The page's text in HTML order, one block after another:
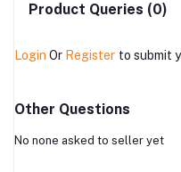
Product Queries (0)
Login Or Register to submit
Other Questions
No none asked to seller yet